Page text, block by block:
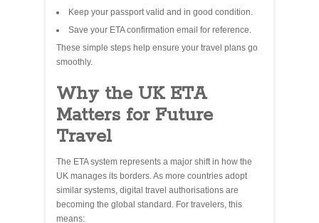
Keep your passport valid and in good condition.
Save your ETA confirmation email for reference.
These simple steps help ensure your travel plans go
smoothly.
Why the UK ETA
Matters for Future
Travel
The ETA system represents a major shift in how the
UK manages its borders. As more countries adopt
similar systems, digital travel authorisations are
becoming the global standard. For travelers, this
means: